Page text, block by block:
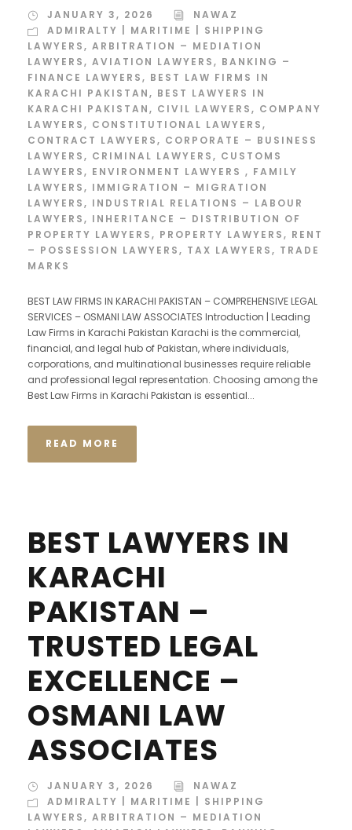
JANUARY 3, 2026
NAWAZ
ADMIRALTY | MARITIME | SHIPPING
LAWYERS, ARBITRATION – MEDIATION
LAWYERS, AVIATION LAWYERS, BANKING –
FINANCE LAWYERS, BEST LAW FIRMS IN
KARACHI PAKISTAN, BEST LAWYERS IN
KARACHI PAKISTAN, CIVIL LAWYERS, COMPANY
LAWYERS, CONSTITUTIONAL LAWYERS,
CONTRACT LAWYERS, CORPORATE – BUSINESS
LAWYERS, CRIMINAL LAWYERS, CUSTOMS
LAWYERS, ENVIRONMENT LAWYERS , FAMILY
LAWYERS, IMMIGRATION – MIGRATION
LAWYERS, INDUSTRIAL RELATIONS – LABOUR
LAWYERS, INHERITANCE – DISTRIBUTION OF
PROPERTY LAWYERS, PROPERTY LAWYERS, RENT
– POSSESSION LAWYERS, TAX LAWYERS, TRADE
MARKS
BEST LAW FIRMS IN KARACHI PAKISTAN – COMPREHENSIVE LEGAL
SERVICES – OSMANI LAW ASSOCIATES Introduction | Leading
Law Firms in Karachi Pakistan Karachi is the commercial,
financial, and legal hub of Pakistan, where individuals,
corporations, and multinational businesses require reliable
and professional legal representation. Choosing among the
Best Law Firms in Karachi Pakistan is essential...
READ MORE
BEST LAWYERS IN
KARACHI
PAKISTAN –
TRUSTED LEGAL
EXCELLENCE –
OSMANI LAW
ASSOCIATES
JANUARY 3, 2026
NAWAZ
ADMIRALTY | MARITIME | SHIPPING
LAWYERS, ARBITRATION – MEDIATION